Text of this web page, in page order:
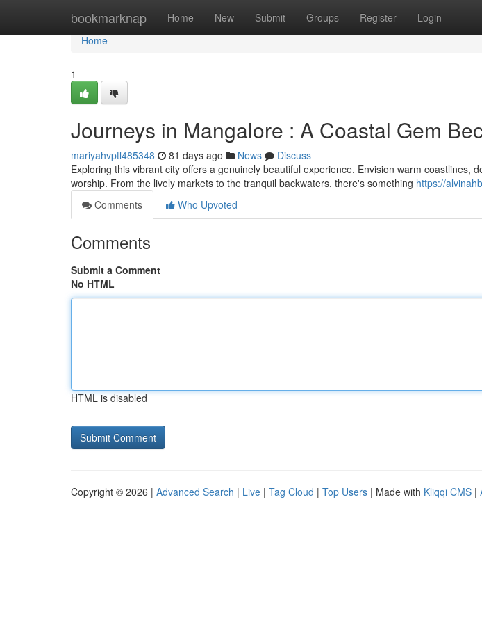
bookmarknap Home New Submit Groups Register Login
Home
Home
1
Journeys in Mangalore : A Coastal Gem
mariyahvptl485348 81 days ago News
Discuss
Exploring this vibrant city offers a genuinely beautiful experience. Envision warm coastlines,
worship. From the lively markets to the tranquil backwaters, there's something https://
Comments
Who Upvoted
Comments
Submit a Comment
No HTML
HTML is disabled
Copyright © 2026 | Advanced Search | Live | Tag Cloud | Top Users | Made with Kliqqi CMS |